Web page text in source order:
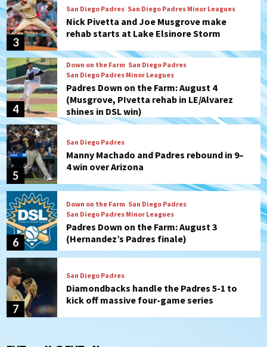
3
San Diego Padres San Diego Padres Minor Leagues
Nick Pivetta and Joe Musgrove make
rehab starts at Lake Elsinore Storm
4
Down on the Farm San Diego Padres
San Diego Padres Minor Leagues
Padres Down on the Farm: August 4
(Musgrove, PIvetta rehab in LE/Alvarez
shines in DSL win)
5
San Diego Padres
Manny Machado and Padres rebound in 9–
4 win over Arizona
6
Down on the Farm San Diego Padres
San Diego Padres Minor Leagues
Padres Down on the Farm: August 3
(Hernandez’s Padres finale)
7
San Diego Padres
Diamondbacks handle the Padres 5-1 to
kick off massive four-game series